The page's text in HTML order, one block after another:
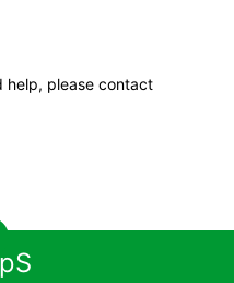
help, please contact